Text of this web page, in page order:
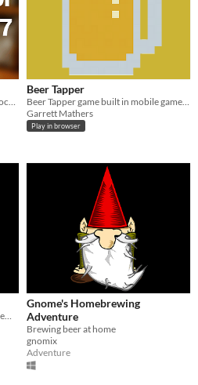
Beer Tapper
Garrett Mathers
Play in browser
Defend your brewery from thirsty demons!
Gnome's Homebrewing
Adventure
Brewing beer at home
gnomix
Adventure